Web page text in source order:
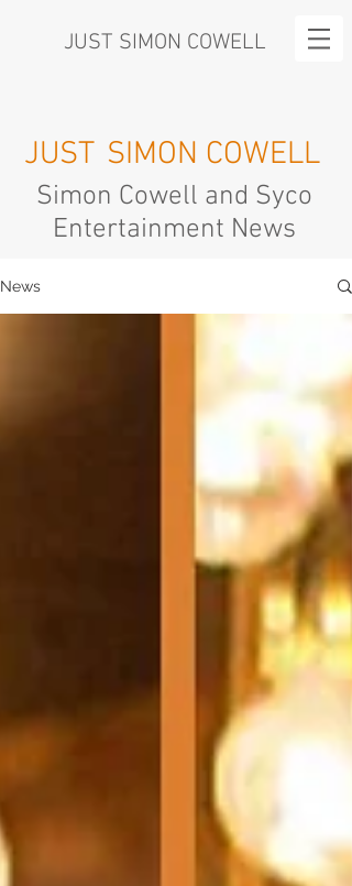
JUST SIMON COWELL
SIMON COWELL
Simon Cowell and Syco
Entertainment News
JUST
News